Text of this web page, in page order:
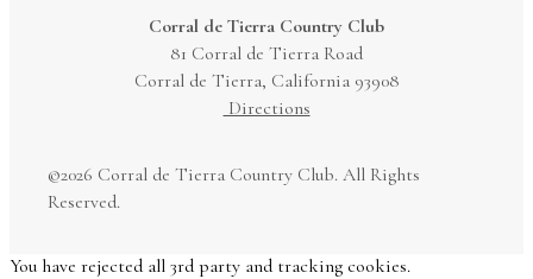
Corral de Tierra Country Club
81 Corral de Tierra Road
Corral de Tierra, California 93908
Directions
©2026 Corral de Tierra Country Club. All Rights
Reserved.
You have rejected all 3rd party and tracking cookies.